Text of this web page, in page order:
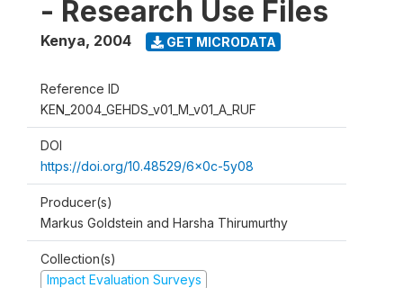
- Research Use Files
Kenya, 2004 GET MICRODATA
Reference ID
KEN_2004_GEHDS_v01_M_v01_A_RUF
DOI
https://doi.org/10.48529/6x0c-5y08
Producer(s)
Markus Goldstein and Harsha Thirumurthy
Collection(s)
Impact Evaluation Surveys